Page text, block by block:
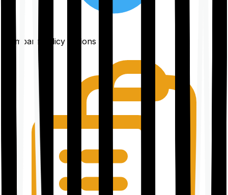
Compare policy options